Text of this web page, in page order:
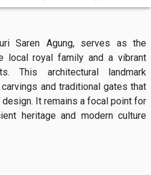
Saren Agung, serves as the
local royal family and a vibrant
This architectural landmark
and traditional gates that
It remains a focal point for
heritage and modern culture